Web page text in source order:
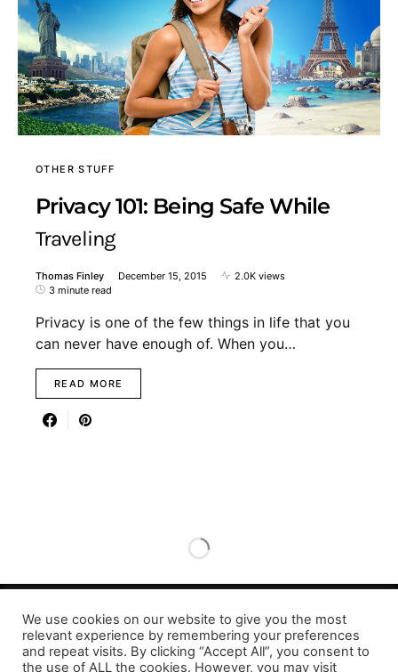
OTHER STUFF
Privacy 101: Being Safe While
Traveling
Thomas Finley December 15, 2015
2.0K views
3 minute read
Privacy is one of the few things in life that you
can never have enough of. When you…
READ MORE
Designed & Developed by LaserPrinting.org
We use cookies on our website to give you the most
relevant experience by remembering your preferences
and repeat visits. By clicking “Accept All”, you consent to
the use of ALL the cookies. However, you may visit